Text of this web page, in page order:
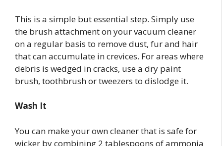
This is a simple but essential step. Simply use
the brush attachment on your vacuum cleaner
on a regular basis to remove dust, fur and hair
that can accumulate in crevices. For areas where
debris is wedged in cracks, use a dry paint
brush, toothbrush or tweezers to dislodge it.
Wash It
You can make your own cleaner that is safe for
wicker by combining 2 tablespoons of ammonia